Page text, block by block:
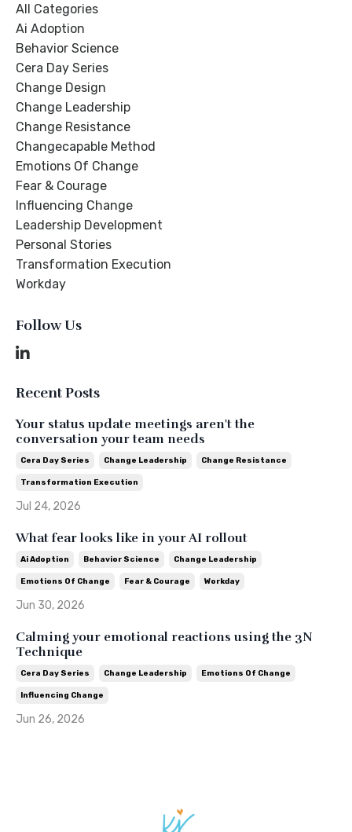
All Categories
Ai Adoption
Behavior Science
Cera Day Series
Change Design
Change Leadership
Change Resistance
Changecapable Method
Emotions Of Change
Fear & Courage
Influencing Change
Leadership Development
Personal Stories
Transformation Execution
Workday
Follow Us
Recent Posts
Your status update meetings aren't the
conversation your team needs
Cera Day Series Change Leadership Change Resistance
Transformation Execution
Jul 24, 2026
What fear looks like in your AI rollout
Ai Adoption Behavior Science Change Leadership
Emotions Of Change Fear & Courage Workday
Jun 30, 2026
Calming your emotional reactions using the 3N
Technique
Cera Day Series Change Leadership Emotions Of Change
Influencing Change
Jun 26, 2026